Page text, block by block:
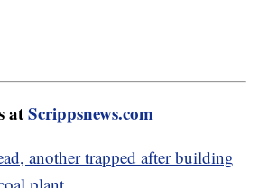
atScrippsnews.com
another trapped after building